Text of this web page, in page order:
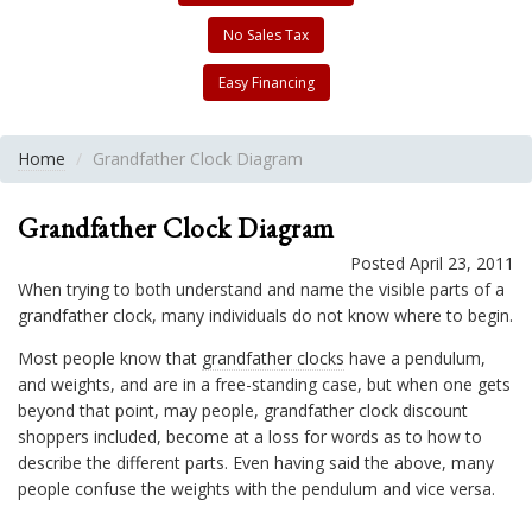
No Sales Tax
Easy Financing
Home Grandfather Clock Diagram
Grandfather Clock Diagram
Posted April 23, 2011
When trying to both understand and name the visible parts of a
grandfather clock, many individuals do not know where to begin.
Most people know that grandfather clocks have a pendulum,
and weights, and are in a free-standing case, but when one gets
beyond that point, may people, grandfather clock discount
shoppers included, become at a loss for words as to how to
describe the different parts. Even having said the above, many
people confuse the weights with the pendulum and vice versa.